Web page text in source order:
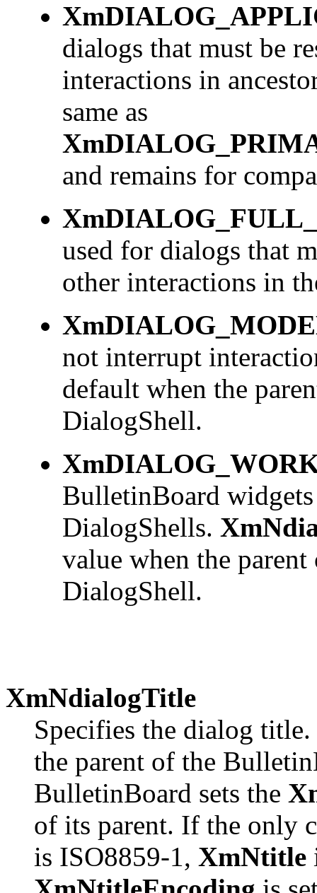
dialogs that must be
interactions in
same as
and remains for
used for dialogs that
other interactions in
not interrupt
default when the
DialogShell.
BulletinBoard widgets
DialogShells.
value when the
DialogShell.
XmNdialogTitle
Specifies the dialog
the parent of the
BulletinBoard sets the
of its parent. If the only
is ISO8859-1, XmNtitle